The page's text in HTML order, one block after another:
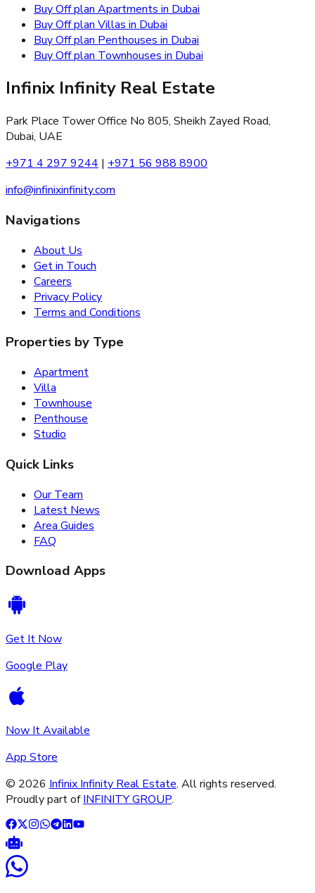
Buy Off plan Apartments in Dubai
Buy Off plan Villas in Dubai
Buy Off plan Penthouses in Dubai
Buy Off plan Townhouses in Dubai
Infinix Infinity Real Estate
Park Place Tower Office No 805, Sheikh Zayed Road,
Dubai, UAE
+971 4 297 9244 | +971 56 988 8900
info@infinixinfinity.com
Navigations
About Us
Get in Touch
Careers
Privacy Policy
Terms and Conditions
Properties by Type
Apartment
Villa
Townhouse
Penthouse
Studio
Quick Links
Our Team
Latest News
Area Guides
FAQ
Download Apps
Get It Now
Google Play
Now It Available
App Store
© 2026 Infinix Infinity Real Estate. All rights reserved.
Proudly part of INFINITY GROUP.